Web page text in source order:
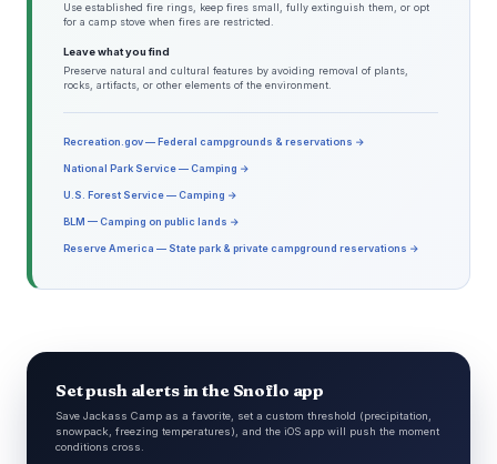
Use established fire rings, keep fires small, fully extinguish them, or opt
for a camp stove when fires are restricted.
Leave what you find
Preserve natural and cultural features by avoiding removal of plants,
rocks, artifacts, or other elements of the environment.
Recreation.gov — Federal campgrounds & reservations →
National Park Service — Camping →
U.S. Forest Service — Camping →
BLM — Camping on public lands →
Reserve America — State park & private campground reservations →
Set push alerts in the Snoflo app
Save Jackass Camp as a favorite, set a custom threshold (precipitation,
snowpack, freezing temperatures), and the iOS app will push the moment
conditions cross.